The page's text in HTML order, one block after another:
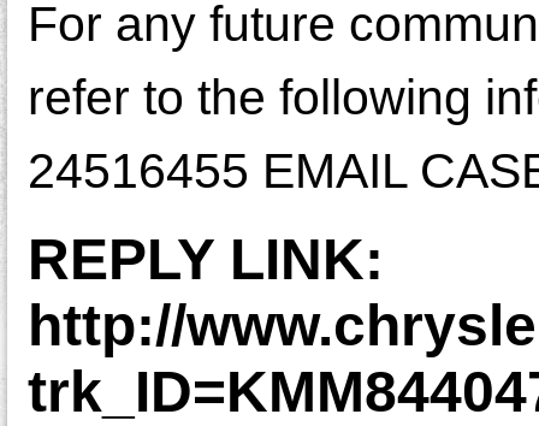
For any future
refer to the following
24516455 EMAIL
REPLY LINK:
http://